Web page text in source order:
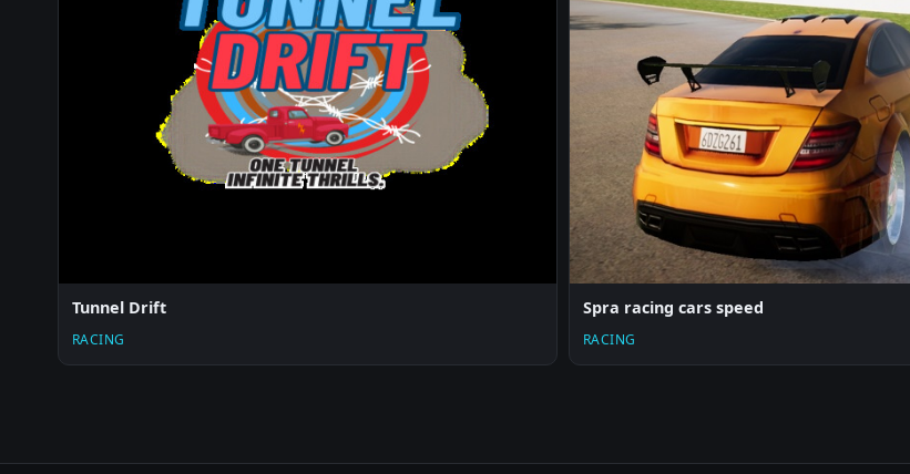
Tunnel Drift
RACING
Spra racing cars speed
RACING